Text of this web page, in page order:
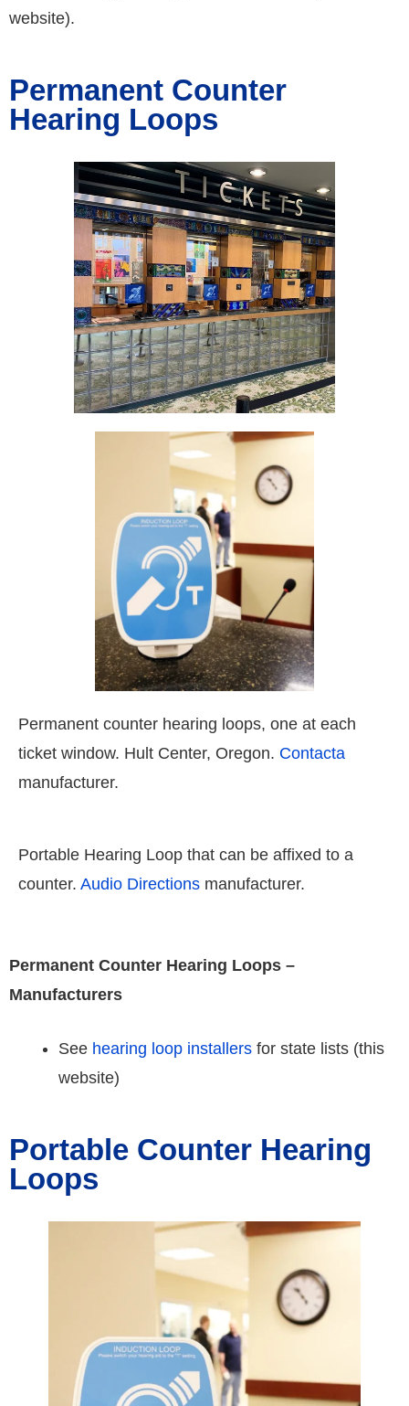
website).
Permanent Counter
Hearing Loops
Permanent counter hearing loops, one at each
ticket window. Hult Center, Oregon. Contacta
manufacturer.
Portable Hearing Loop that can be affixed to a
counter. Audio Directions manufacturer.
Permanent Counter Hearing Loops –
Manufacturers
See hearing loop installers for state lists (this
website)
Portable Counter Hearing
Loops